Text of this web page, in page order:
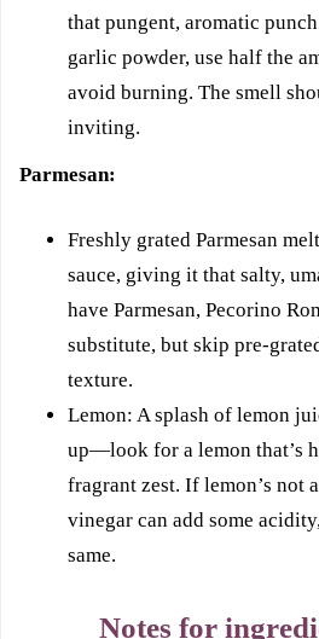
that pungent, aromatic
garlic powder, use half the
avoid burning. The smell
inviting.
Parmesan:
Freshly grated Parmesan
sauce, giving it that salty,
have Parmesan, Pecorino
substitute, but skip pre-
texture.
Lemon: A splash of lemon
up—look for a lemon that’s
fragrant zest. If lemon’s not
vinegar can add some
same.
Notes for